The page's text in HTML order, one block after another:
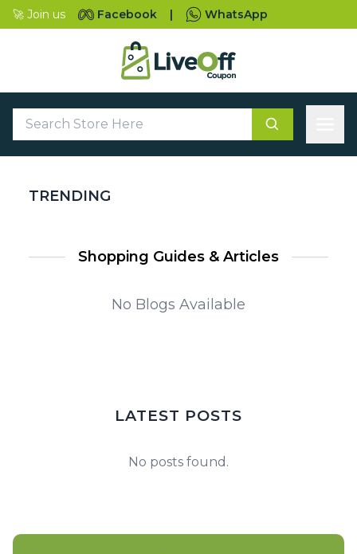
🚀 Join us Facebook | WhatsApp
TRENDING
Shopping Guides & Articles
No Blogs Available
LATEST POSTS
No posts found.